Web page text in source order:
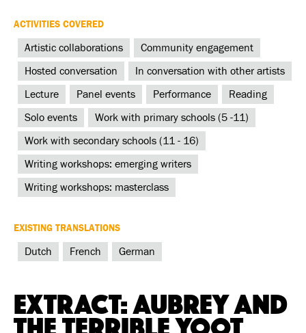
ACTIVITIES COVERED
Artistic collaborations Community engagement
Hosted conversation In conversation with other artists
Lecture Panel events Performance Reading
Solo events Work with primary schools (5 -11)
Work with secondary schools (11 - 16)
Writing workshops: emerging writers
Writing workshops: masterclass
EXISTING TRANSLATIONS
Dutch French German
Extract: Aubrey and
the Terrible Yoot